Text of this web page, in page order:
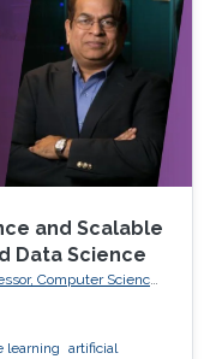
and the
reduces the
all datasets
the-art
to predict
how tightly the
we conducted a
based
binding
demonstrated
achieving high
and Scalable
Data Science
Computer Science
learning artificial